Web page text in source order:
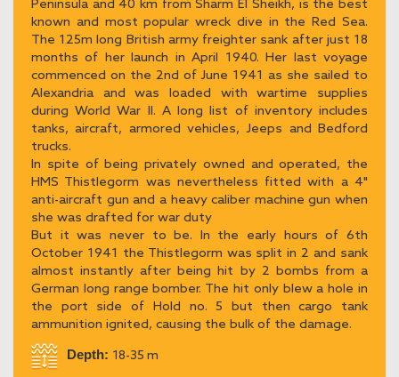
known and most popular wreck dive in the Red Sea.
The 125m long British army freighter sank after just 18
months of her launch in April 1940. Her last voyage
commenced on the 2nd of June 1941 as she sailed to
Alexandria and was loaded with wartime supplies
during World War II. A long list of inventory includes
tanks, aircraft, armored vehicles, Jeeps and Bedford
trucks.
In spite of being privately owned and operated, the
HMS Thistlegorm was nevertheless fitted with a 4"
anti-aircraft gun and a heavy caliber machine gun when
she was drafted for war duty
But it was never to be. In the early hours of 6th
October 1941 the Thistlegorm was split in 2 and sank
almost instantly after being hit by 2 bombs from a
German long range bomber. The hit only blew a hole in
the port side of Hold no. 5 but then cargo tank
ammunition ignited, causing the bulk of the damage.
Depth: 18-35 m